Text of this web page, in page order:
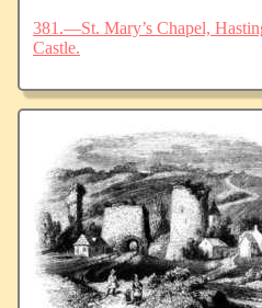
381.—St. Mary’s Chapel,
Castle.